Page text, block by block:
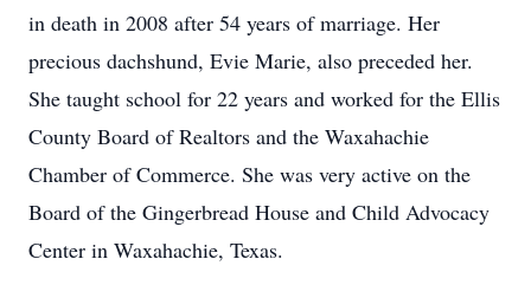
in death in 2008 after 54 years of marriage. Her
precious dachshund, Evie Marie, also preceded her.
She taught school for 22 years and worked for the Ellis
County Board of Realtors and the Waxahachie
Chamber of Commerce. She was very active on the
Board of the Gingerbread House and Child Advocacy
Center in Waxahachie, Texas.